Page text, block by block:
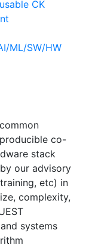
CK
ML/SW/HW
co-
stack
our advisory
etc) in
complexity,
systems